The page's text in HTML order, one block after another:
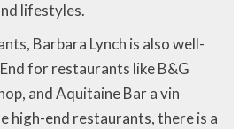
lifestyles.
Barbara Lynch is also well-
for restaurants like B&G
and Aquitaine Bar a vin
high-end restaurants, there is a